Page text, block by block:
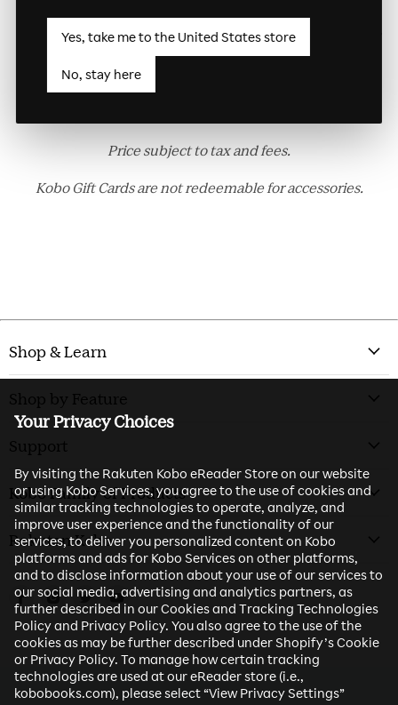
Your Privacy Choices
By visiting the Rakuten Kobo eReader Store on our website
or using Kobo Services, you agree to the use of cookies and
similar tracking technologies to operate, analyze, and
improve user experience and the functionality of our
services, to deliver you personalized content on Kobo
platforms and ads for Kobo Services on other platforms,
and to disclose information about your use of our services to
our social media, advertising and analytics partners, as
further described in our Cookies and Tracking Technologies
Policy and Privacy Policy. You also agree to the use of the
cookies as may be further described under Shopify’s Cookie
or Privacy Policy. To manage how certain tracking
technologies are used at our eReader store (i.e.,
kobobooks.com), please select “View Privacy Settings”
open the cover, and goes back to sleep when you close it.
Available in Black and Plum.
Kobo Forma Sleepcover is only compatible with Kobo
Price subject to tax and fees.
Kobo Gift Cards are not redeemable for accessories.
Shop & Learn
Shop by Feature
Support
Kobo Family of Products
Rakuten Kobo
Find us on Facebook
Find us on Instagram
Find us on Twitter
Find us on Youtube
Yes, take me to the United States store
No, stay here